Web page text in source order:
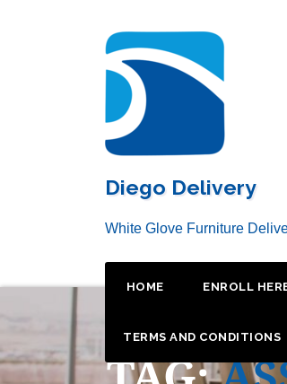
Diego Delivery
White Glove Furniture
HOME ENROLL
TERMS AND CONDITIONS